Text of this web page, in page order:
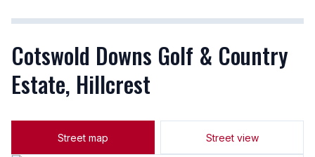
Cotswold Downs Golf & Country
Estate, Hillcrest
Street map Street view